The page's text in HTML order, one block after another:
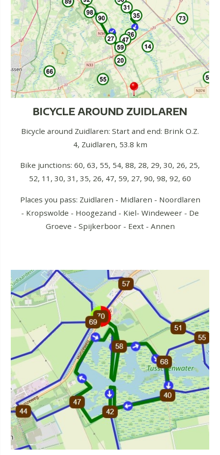
BICYCLE AROUND ZUIDLAREN
Bicycle around Zuidlaren: Start and end: Brink O.Z.
4, Zuidlaren, 53.8 km
Bike junctions: 60, 63, 55, 54, 88, 28, 29, 30, 26, 25,
52, 11, 30, 31, 35, 26, 47, 59, 27, 90, 98, 92, 60
Places you pass: Zuidlaren - Midlaren - Noordlaren
- Kropswolde - Hoogezand - Kiel- Windeweer - De
Groeve - Spijkerboor - Eext - Annen